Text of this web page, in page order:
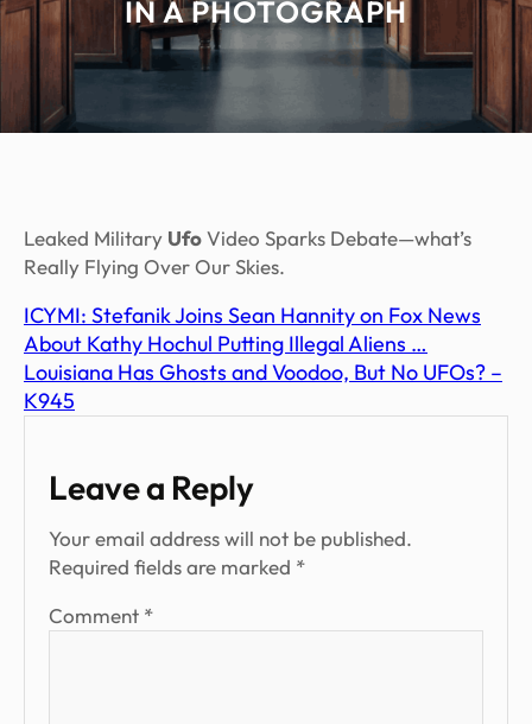
IN A PHOTOGRAPH
Leaked Military UfoVideo Sparks Debate—what’s
Really Flying Over Our Skies.
ICYMI: Stefanik Joins Sean Hannity on Fox News
About Kathy Hochul Putting Illegal Aliens …
Louisiana Has Ghosts and Voodoo, But No UFOs? –
K945
Leave a Reply
Your email address will not be published.
Required fields are marked *
Comment *